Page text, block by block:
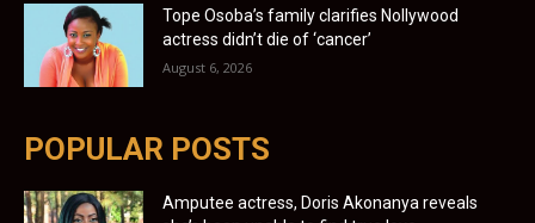
Tope Osoba’s family clarifies Nollywood
actress didn’t die of ‘cancer’
August 6, 2026
POPULAR POSTS
Amputee actress, Doris Akonanya reveals